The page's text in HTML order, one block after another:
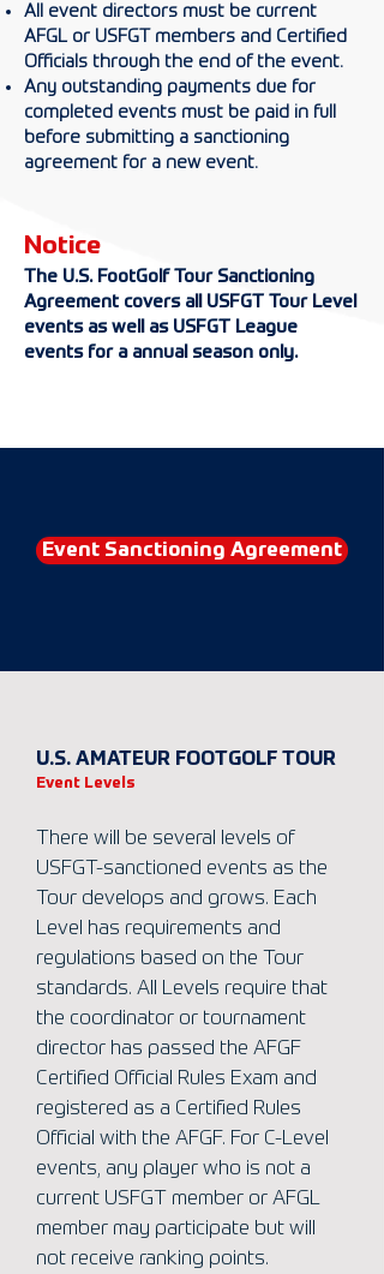
All event directors must be current
AFGL or USFGT members and Certified
Officials through the end of the event.
Any outstanding payments due for
completed events must be paid in full
before submitting a sanctioning
agreement for a new event.
Notice
The U.S. FootGolf Tour Sanctioning
Agreement covers all USFGT Tour Level
events as well as USFGT League
events for a annual season only.
Event Sanctioning Agreement
U.S. AMATEUR FOOTGOLF TOUR
Event Levels
There will be several levels of
USFGT-sanctioned events as the
Tour develops and grows. Each
Level has requirements and
regulations based on the Tour
standards. All Levels require that
the coordinator or tournament
director has passed the AFGF
Certified Official Rules Exam and
registered as a Certified Rules
Official with the AFGF. For C-Level
events, any player who is not a
current USFGT member or AFGL
member may participate but will
not receive ranking points.